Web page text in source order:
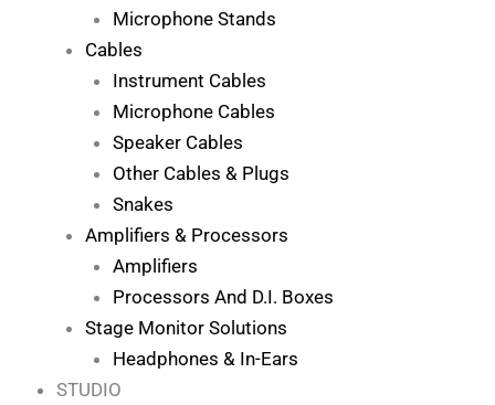
Microphone Stands
Cables
Instrument Cables
Microphone Cables
Speaker Cables
Other Cables & Plugs
Snakes
Amplifiers & Processors
Amplifiers
Processors And D.I. Boxes
Stage Monitor Solutions
Headphones & In-Ears
STUDIO